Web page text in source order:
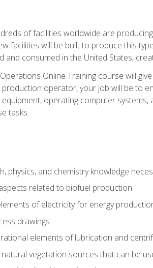
of facilities worldwide are
facilities will be built to produce this
and consumed in the United States,
Online Training course will
operator, your job will be to
operating computer
tasks.
physics, and chemistry knowledge
related to biofuel production
of electricity for energy
drawings
elements of lubrication and
vegetation sources that can be